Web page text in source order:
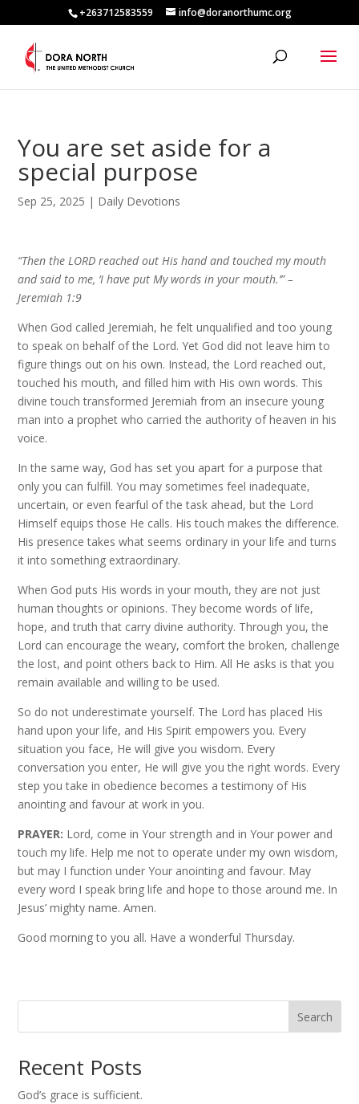
+263712583559 info@doranorthumc.org
You are set aside for a
special purpose
Sep 25, 2025 | Daily Devotions
“Then the LORD reached out His hand and touched my mouth
and said to me, ‘I have put My words in your mouth.’” –
Jeremiah 1:9
When God called Jeremiah, he felt unqualified and too young
to speak on behalf of the Lord. Yet God did not leave him to
figure things out on his own. Instead, the Lord reached out,
touched his mouth, and filled him with His own words. This
divine touch transformed Jeremiah from an insecure young
man into a prophet who carried the authority of heaven in his
voice.
In the same way, God has set you apart for a purpose that
only you can fulfill. You may sometimes feel inadequate,
uncertain, or even fearful of the task ahead, but the Lord
Himself equips those He calls. His touch makes the difference.
His presence takes what seems ordinary in your life and turns
it into something extraordinary.
When God puts His words in your mouth, they are not just
human thoughts or opinions. They become words of life,
hope, and truth that carry divine authority. Through you, the
Lord can encourage the weary, comfort the broken, challenge
the lost, and point others back to Him. All He asks is that you
remain available and willing to be used.
So do not underestimate yourself. The Lord has placed His
hand upon your life, and His Spirit empowers you. Every
situation you face, He will give you wisdom. Every
conversation you enter, He will give you the right words. Every
step you take in obedience becomes a testimony of His
anointing and favour at work in you.
PRAYER: Lord, come in Your strength and in Your power and
touch my life. Help me not to operate under my own wisdom,
but may I function under Your anointing and favour. May
every word I speak bring life and hope to those around me. In
Jesus’ mighty name. Amen.
Good morning to you all. Have a wonderful Thursday.
Search
Recent Posts
God’s grace is sufficient.